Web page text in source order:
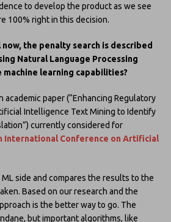
to develop the product as we see
100% right in this decision.
the penalty search is described
Natural Language Processing
machine learning capabilities?
academic paper (“Enhancing Regulatory
Intelligence Text Mining to Identify
currently considered for
International Conference on Artificial
side and compares the results to the
Based on our research and the
is the better way to go. The
but important algorithms, like